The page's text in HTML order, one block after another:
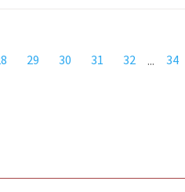
29 30 31 32 ... 34